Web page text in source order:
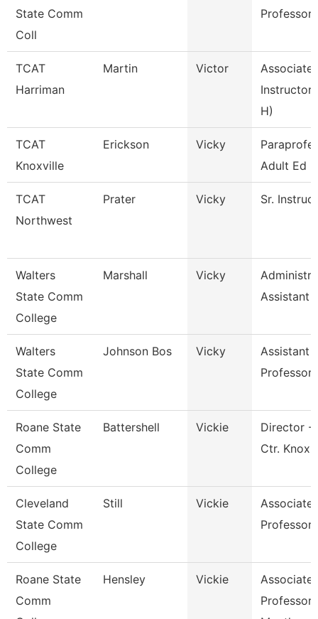
State Comm
Coll
Professor
TCAT
Harriman
Martin Victor
Associate
Instructor
H)
TCAT
Knoxville
Erickson Vicky
Adult Ed
TCAT
Northwest
Prater Vicky Sr.
Walters
State Comm
College
Marshall Vicky
Assistant
Walters
State Comm
College
Johnson Bos Vicky
Assistant
Professor
Roane State
Comm
College
Battershell Vickie
Director -
Ctr. Knox
Cleveland
State Comm
College
Still Vickie
Associate
Professor
Roane State
Comm
Hensley Vickie
Associate
Professor